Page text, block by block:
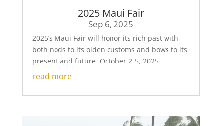
2025 Maui Fair
Sep 6, 2025
2025’s Maui Fair will honor its rich past with
both nods to its olden customs and bows to its
present and future. October 2-5, 2025
read more